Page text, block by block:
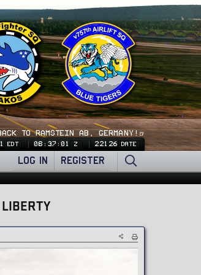
TO RAMSTEIN AB, GERMANY!🍺
EDT 08:37:02 Z 22126 DATE
LOG IN REGISTER